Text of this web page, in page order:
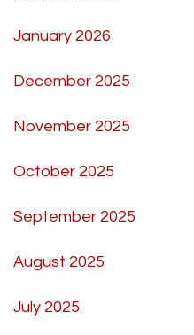
January 2026
December 2025
November 2025
October 2025
September 2025
August 2025
July 2025